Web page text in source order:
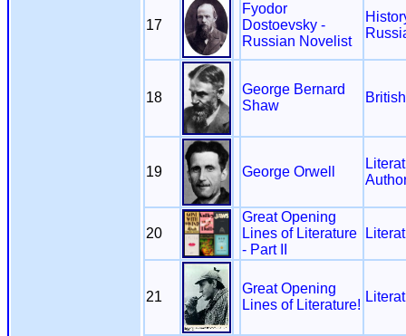
17
Fyodor
Dostoevsky -
Russian Novelist
18
George Bernard
Shaw
19 George Orwell
20
Great Opening
Lines of Literature
- Part II
21
Great Opening
Lines of Literature!